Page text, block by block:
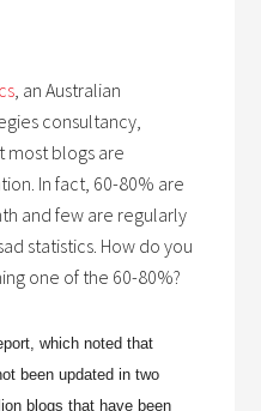
, an Australian
consultancy,
most blogs are
In fact, 60-80% are
and few are regularly
statistics. How do you
one of the 60-80%?
which noted that
been updated in two
blogs that have been